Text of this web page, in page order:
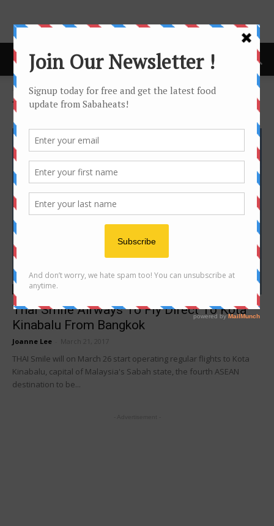
Home Tags Flight
Tag: flight
news
Thai Smile Airways To Fly Direct To Kota
Kinabalu From Bangkok
Joanne Lee March 21, 2017
THAI Smile will on March 26 start operating regular flights to Kota
Kinabalu, capital of Malaysia's Sabah state, the fourth ASEAN
destination to be...